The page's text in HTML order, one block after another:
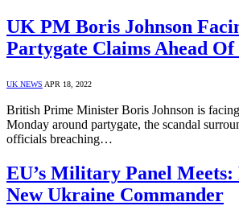
UK PM Boris Johnson
Partygate Claims Ahead
UK NEWS APR 18, 2022
British Prime Minister Boris Johnson is
Monday around partygate, the scandal
officials breaching…
EU’s Military Panel Meets:
New Ukraine Commander